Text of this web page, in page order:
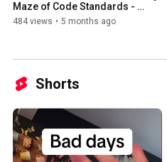
Maze of Code Standards -
An Uncomfortably
484 views • 5 months ago
Shorts